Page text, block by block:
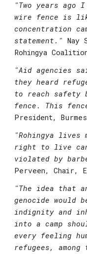
"Two years
wire fence is
concentration
statement."
Nay
Rohingya
"Aid agencies
they heard
to reach safety
fence. This
President,
"Rohingya lives
right to live
violated by
Perveen, Chair,
"The idea that
genocide would
indignity and
into a camp
every feeling
refugees,